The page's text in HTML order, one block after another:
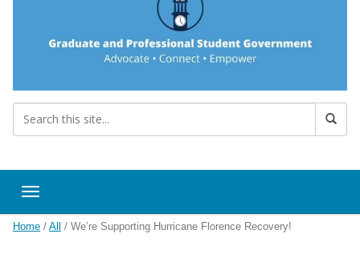
Toggle navigation
Home / All / We’re Supporting Hurricane Florence Recovery!